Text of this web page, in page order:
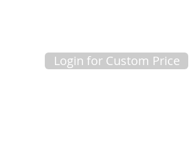
Login for Custom Price